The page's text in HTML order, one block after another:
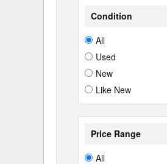
Condition
All
Used
New
Like New
Price Range
All